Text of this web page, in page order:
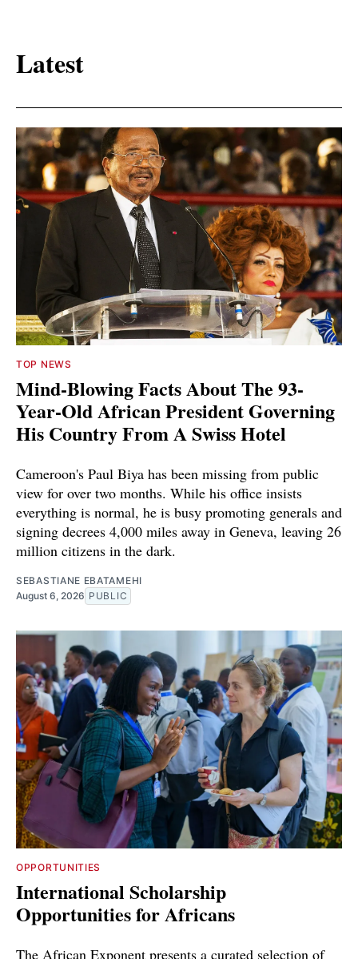
Latest
TOP NEWS
Mind-Blowing Facts About The 93-
Year-Old African President Governing
His Country From A Swiss Hotel
Cameroon's Paul Biya has been missing from public
view for over two months. While his office insists
everything is normal, he is busy promoting generals and
signing decrees 4,000 miles away in Geneva, leaving 26
million citizens in the dark.
SEBASTIANE EBATAMEHI
August 6, 2026 PUBLIC
OPPORTUNITIES
International Scholarship
Opportunities for Africans
The African Exponent presents a curated selection of